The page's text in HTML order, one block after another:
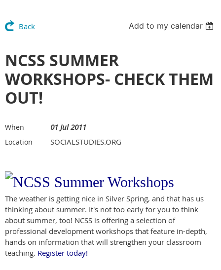
Back Add to my calendar
NCSS SUMMER
WORKSHOPS- CHECK THEM
OUT!
When 01 Jul 2011
Location SOCIALSTUDIES.ORG
The weather is getting nice in Silver Spring, and that has us
thinking about summer. It's not too early for you to think
about summer, too! NCSS is offering a selection of
professional development workshops that feature in-depth,
hands on information that will strengthen your classroom
teaching. Register today!